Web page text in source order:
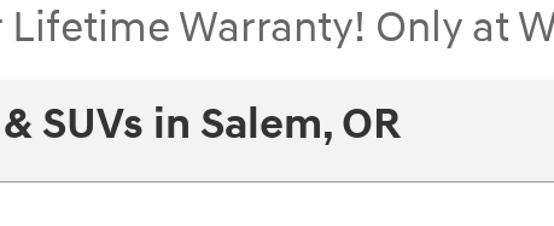
Lifetime Warranty! Only at
SUVs in Salem, OR